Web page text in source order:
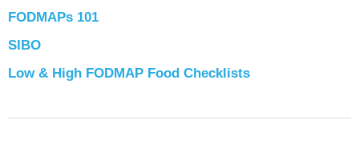
FODMAPs 101
SIBO
Low & High FODMAP Food Checklists